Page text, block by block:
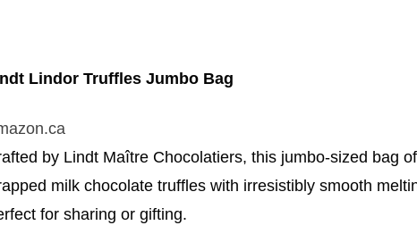
Lindor Truffles Jumbo Bag
by Lindt Maître Chocolatiers, this jumbo-sized bag
milk chocolate truffles with irresistibly smooth
for sharing or gifting.